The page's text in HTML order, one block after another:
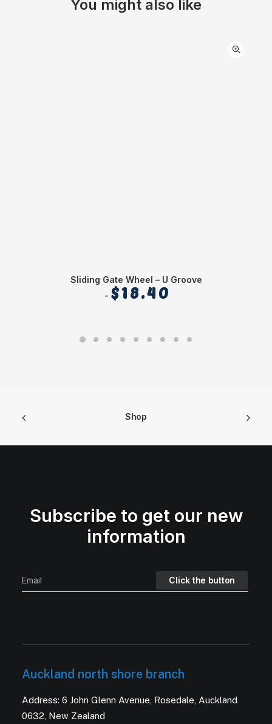
You might also like
Sliding Gate Wheel – U Groove
$18.40
Shop
Subscribe to get our new
information
Auckland north shore branch
Address: 6 John Glenn Avenue, Rosedale, Auckland
0632, New Zealand